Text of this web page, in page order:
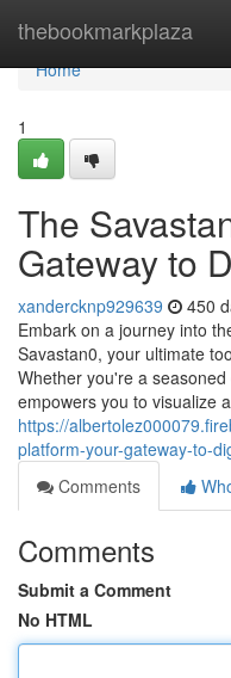
thebookmarkplaza
Home
Home
1
The
Gateway to
xandercknp929639 450
Embark on a journey into
Savastan0, your ultimate
Whether you're a
empowers you to visualize
https://
platform-your-gateway-to-
Comments
Comments
Submit a Comment
No HTML